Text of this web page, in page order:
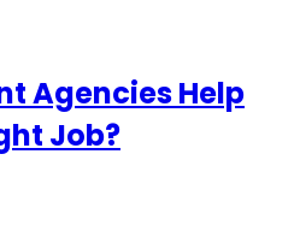
Agencies Help
Job?